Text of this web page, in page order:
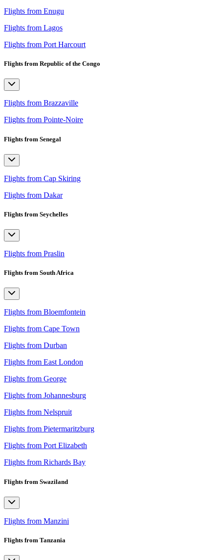
Flights from Enugu
Flights from Lagos
Flights from Port Harcourt
Flights from Republic of the Congo
Flights from Brazzaville
Flights from Pointe-Noire
Flights from Senegal
Flights from Cap Skiring
Flights from Dakar
Flights from Seychelles
Flights from Praslin
Flights from South Africa
Flights from Bloemfontein
Flights from Cape Town
Flights from Durban
Flights from East London
Flights from George
Flights from Johannesburg
Flights from Nelspruit
Flights from Pietermaritzburg
Flights from Port Elizabeth
Flights from Richards Bay
Flights from Swaziland
Flights from Manzini
Flights from Tanzania